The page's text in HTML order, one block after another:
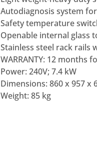
Autodiagnosis system
Safety temperature
Openable internal glass
Stainless steel rack rails
WARRANTY: 12 months
Power: 240V; 7.4 kW
Dimensions: 860 x 957 x
Weight: 85 kg